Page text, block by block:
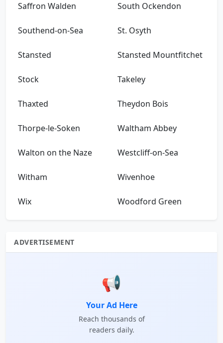
Saffron Walden South Ockendon
Southend-on-Sea St. Osyth
Stansted Stansted Mountfitchet
Stock Takeley
Thaxted Theydon Bois
Thorpe-le-Soken Waltham Abbey
Walton on the Naze Westcliff-on-Sea
Witham Wivenhoe
Wix Woodford Green
ADVERTISEMENT
📢
Your Ad Here
Reach thousands of
readers daily.